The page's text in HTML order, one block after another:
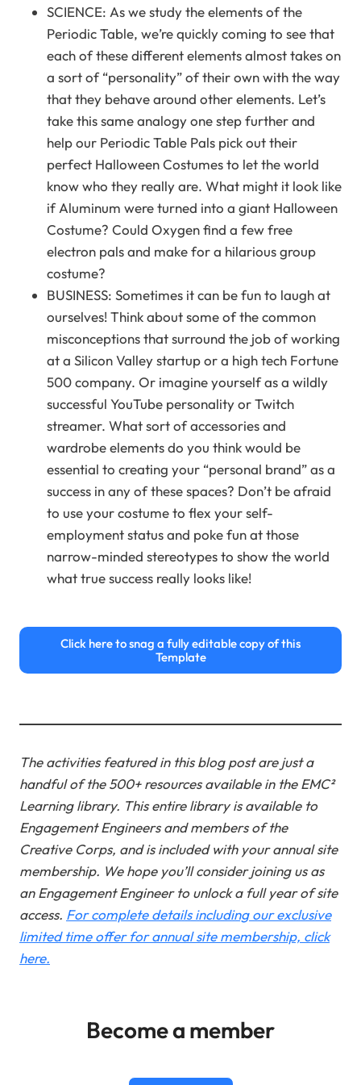
SCIENCE: As we study the elements of the
Periodic Table, we’re quickly coming to see that
each of these different elements almost takes on
a sort of “personality” of their own with the way
that they behave around other elements. Let’s
take this same analogy one step further and
help our Periodic Table Pals pick out their
perfect Halloween Costumes to let the world
know who they really are. What might it look like
if Aluminum were turned into a giant Halloween
Costume? Could Oxygen find a few free
electron pals and make for a hilarious group
costume?
BUSINESS: Sometimes it can be fun to laugh at
ourselves! Think about some of the common
misconceptions that surround the job of working
at a Silicon Valley startup or a high tech Fortune
500 company. Or imagine yourself as a wildly
successful YouTube personality or Twitch
streamer. What sort of accessories and
wardrobe elements do you think would be
essential to creating your “personal brand” as a
success in any of these spaces? Don’t be afraid
to use your costume to flex your self-
employment status and poke fun at those
narrow-minded stereotypes to show the world
what true success really looks like!
Click here to snag a fully editable copy of this
Template
The activities featured in this blog post are just a
handful of the 500+ resources available in the EMC²
Learning library. This entire library is available to
Engagement Engineers and members of the
Creative Corps, and is included with your annual site
membership. We hope you’ll consider joining us as
an Engagement Engineer to unlock a full year of site
access. For complete details including our exclusive
limited time offer for annual site membership, click
here.
Become a member